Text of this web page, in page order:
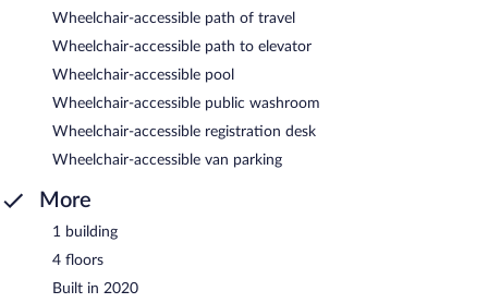
Wheelchair-accessible path of travel
Wheelchair-accessible path to elevator
Wheelchair-accessible pool
Wheelchair-accessible public washroom
Wheelchair-accessible registration desk
Wheelchair-accessible van parking
More
1 building
4 floors
Built in 2020